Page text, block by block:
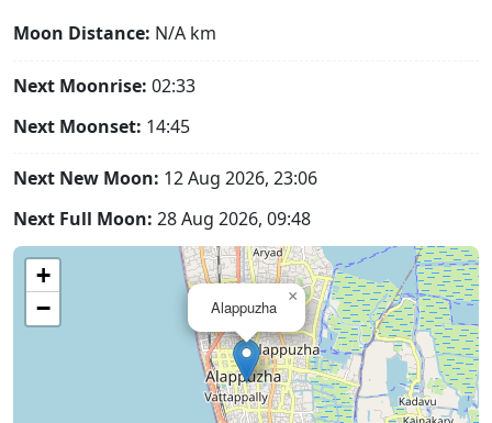
Moon Distance: N/A km
Next Moonrise: 02:33
Next Moonset: 14:45
Next New Moon: 12 Aug 2026, 23:06
Next Full Moon: 28 Aug 2026, 09:48
Alappuzha
×
+
−